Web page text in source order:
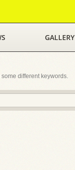
GALLERY
different keywords.